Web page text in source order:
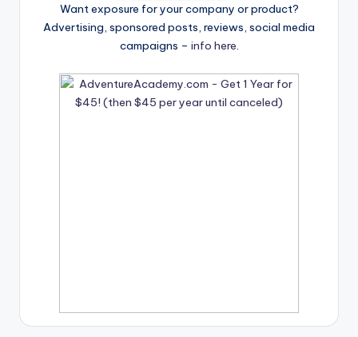
Want exposure for your company or product?
Advertising, sponsored posts, reviews, social media
campaigns – info here.